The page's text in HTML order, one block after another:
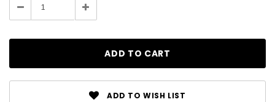
Decrease Increase
Quantity:
ADD TO WISH LIST